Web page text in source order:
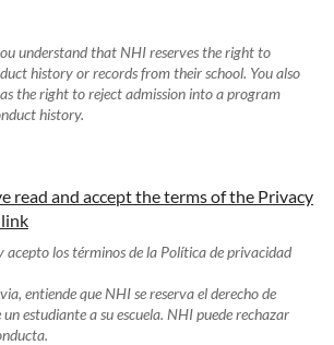
understand that NHI reserves the right to
history or records from their school. You also
the right to reject admission into a program
history.
read and accept the terms of the Privacy
acepto los términos de la Política de privacidad
entiende que NHI se reserva el derecho de
estudiante a su escuela. NHI puede rechazar